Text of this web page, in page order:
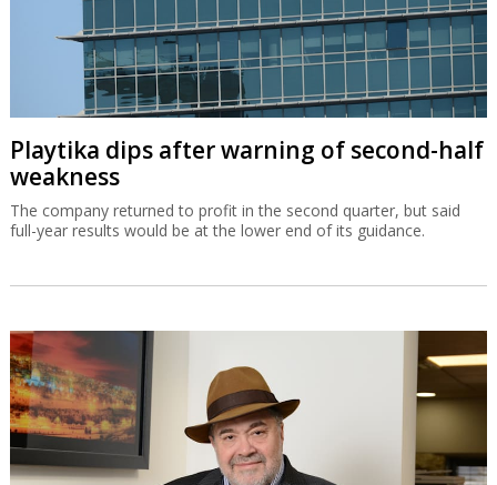
Playtika dips after warning of second-half
weakness
The company returned to profit in the second quarter, but said
full-year results would be at the lower end of its guidance.